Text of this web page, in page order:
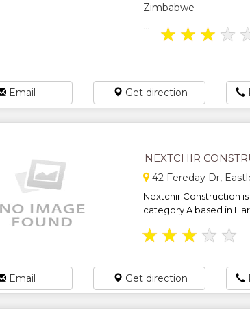
Zimbabwe
★ ★ ★ ★
Email Get direction
NEXTCHIR
42 Fereday Dr,
Nextchir Construction
category A based in
★ ★ ★ ★ ★
Email Get direction